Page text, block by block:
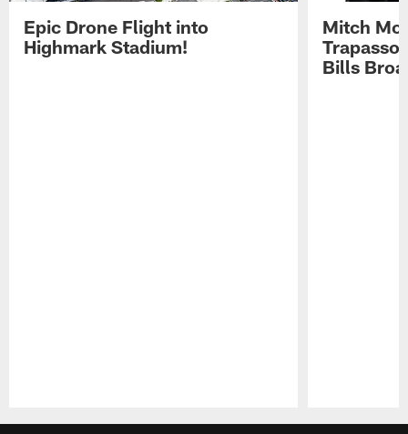
Epic Drone Flight into
Highmark Stadium!
Mitch
Trapasso
Bills